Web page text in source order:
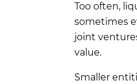
Too often,
sometimes
joint
value.
Smaller